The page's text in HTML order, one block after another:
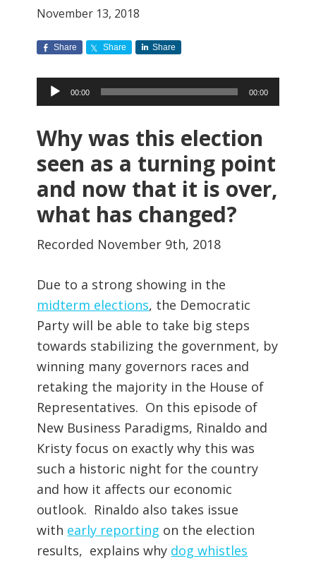
November 13, 2018
Share Share Share
Audio
Player
00:00 00:00
Why was this election
seen as a turning point
and now that it is over,
what has changed?
Recorded November 9th, 2018
Due to a strong showing in the
midterm elections, the Democratic
Party will be able to take big steps
towards stabilizing the government, by
winning many governors races and
retaking the majority in the House of
Representatives. On this episode of
New Business Paradigms, Rinaldo and
Kristy focus on exactly why this was
such a historic night for the country
and how it affects our economic
outlook. Rinaldo also takes issue
with early reporting on the election
results, explains why dog whistles